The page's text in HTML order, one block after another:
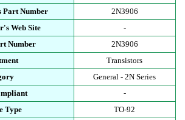
Part Number
2N3906
Web Site
-
Number
2N3906
Transistors
General - 2N Series
-
Type
TO-92